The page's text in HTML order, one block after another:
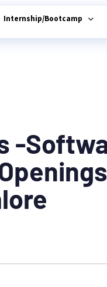
Internship/Bootcamp
-